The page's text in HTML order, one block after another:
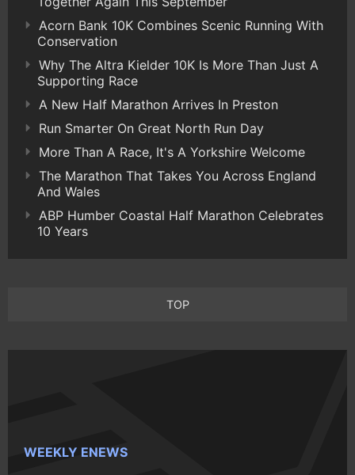
Acorn Bank 10K Combines Scenic Running With
Conservation
Why The Altra Kielder 10K Is More Than Just A
Supporting Race
A New Half Marathon Arrives In Preston
Run Smarter On Great North Run Day
More Than A Race, It's A Yorkshire Welcome
The Marathon That Takes You Across England
And Wales
ABP Humber Coastal Half Marathon Celebrates
10 Years
TOP
WEEKLY ENEWS